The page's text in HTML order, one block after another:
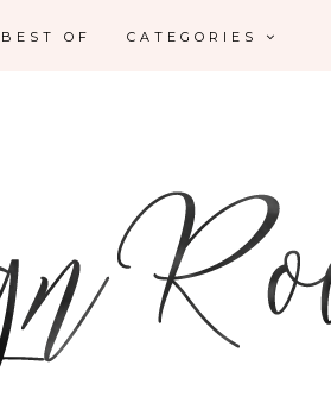
BEST OF CATEGORIES